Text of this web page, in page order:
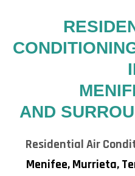
AND
Residential Air
Menifee,Murrieta,